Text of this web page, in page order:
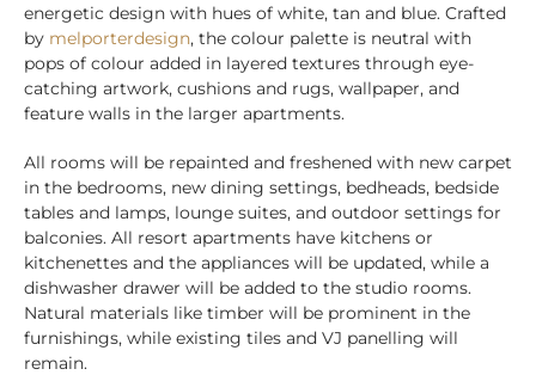
energetic design with hues of white, tan and blue. Crafted
by melporterdesign, the colour palette is neutral with
pops of colour added in layered textures through eye-
catching artwork, cushions and rugs, wallpaper, and
feature walls in the larger apartments.
All rooms will be repainted and freshened with new carpet
in the bedrooms, new dining settings, bedheads, bedside
tables and lamps, lounge suites, and outdoor settings for
balconies. All resort apartments have kitchens or
kitchenettes and the appliances will be updated, while a
dishwasher drawer will be added to the studio rooms.
Natural materials like timber will be prominent in the
furnishings, while existing tiles and VJ panelling will
remain.